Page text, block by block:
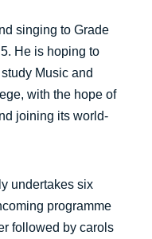
singing to Grade
He is hoping to
Music and
with the hope of
joining its world-
undertakes six
programme
followed by carols